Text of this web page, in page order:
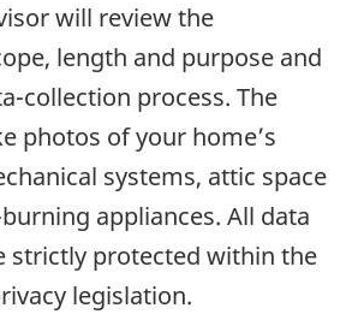
will review the
length and purpose and
collection process. The
photos of your home’s
systems, attic space
appliances. All data
strictly protected within the
legislation.